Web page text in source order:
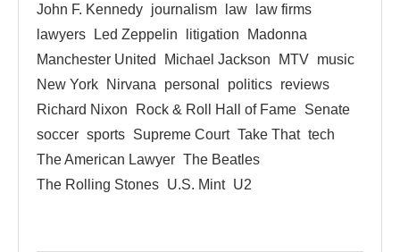
John F. Kennedy journalism law
law firms
lawyers
Led Zeppelin litigation
Madonna
Manchester United
Michael Jackson MTV music
New York
Nirvana personal politics reviews
Richard Nixon
Rock & Roll Hall of Fame Senate
soccer sports Supreme Court Take That tech
The American Lawyer The Beatles
The Rolling Stones U.S. Mint U2